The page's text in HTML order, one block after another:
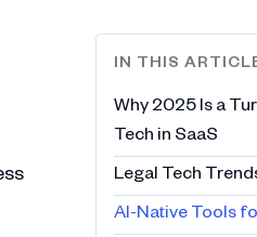
IN THIS
Why 2025 Is a
Tech in SaaS
Legal Tech
AI-Native Tools